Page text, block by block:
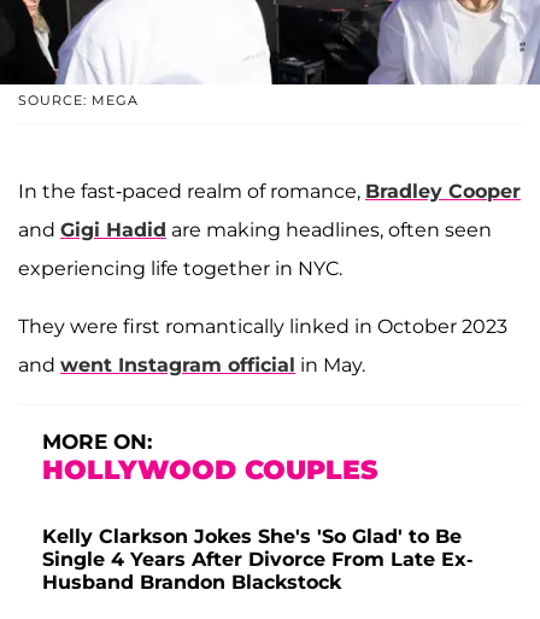
SOURCE: MEGA
In the fast-paced realm of romance, Bradley Cooper
and Gigi Hadid are making headlines, often seen
experiencing life together in NYC.
They were first romantically linked in October 2023
and went Instagram official in May.
MORE ON:
HOLLYWOOD COUPLES
Kelly Clarkson Jokes She's 'So Glad' to Be
Single 4 Years After Divorce From Late Ex-
Husband Brandon Blackstock